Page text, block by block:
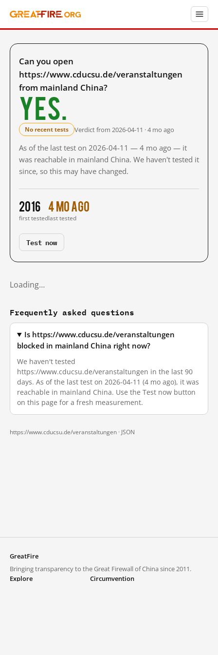
Can you open
https://www.cducsu.de/veranstaltungen
from mainland China?
Yes.
No recent tests Verdict from 2026-04-11 · 4 mo ago
As of the last test on 2026-04-11 — 4 mo ago — it
was reachable in mainland China. We haven't tested it
since, so this may have changed.
2016
first tested
4 mo ago
last tested
Test now
Loading…
Frequently asked questions
Is https://www.cducsu.de/veranstaltungen
blocked in mainland China right now?
We haven't tested
https://www.cducsu.de/veranstaltungen in the last 90
days. As of the last test on 2026-04-11 (4 mo ago), it was
reachable in mainland China. Use the Test now button
on this page for a fresh measurement.
https://www.cducsu.de/veranstaltungen · JSON
GreatFire
Bringing transparency to the Great Firewall of China since 2011.
Explore
Circumvention